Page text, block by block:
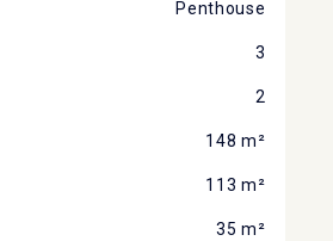
Penthouse
3
2
148 m²
113 m²
35 m²